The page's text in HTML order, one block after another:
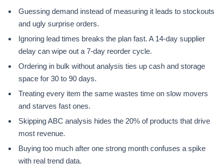
Guessing demand instead of measuring it leads to stockouts
and ugly surprise orders.
Ignoring lead times breaks the plan fast. A 14-day supplier
delay can wipe out a 7-day reorder cycle.
Ordering in bulk without analysis ties up cash and storage
space for 30 to 90 days.
Treating every item the same wastes time on slow movers
and starves fast ones.
Skipping ABC analysis hides the 20% of products that drive
most revenue.
Buying too much after one strong month confuses a spike
with real trend data.